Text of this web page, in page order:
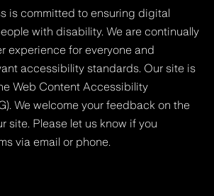
is committed to ensuring digital
with disability. We are continually
experience for everyone and
accessibility standards. Our site is
Web Content Accessibility
We welcome your feedback on the
site. Please let us know if you
via email or phone.